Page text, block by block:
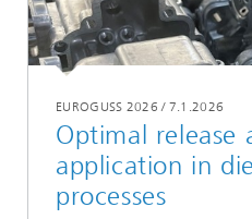
EUROGUSS 2026 / 7.1.2026
Optimal release
application in
processes